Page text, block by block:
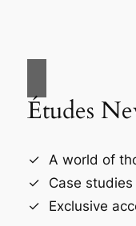
Études
A world of
Case
Exclusive